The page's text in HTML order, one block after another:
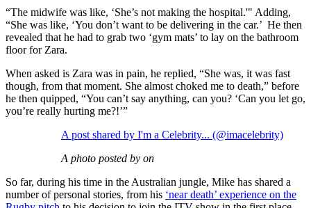
“The midwife was like, ‘She’s not making the hospital.'" Adding,
“She was like, ‘You don’t want to be delivering in the car.’ He then
revealed that he had to grab two ‘gym mats’ to lay on the bathroom
floor for Zara.
When asked is Zara was in pain, he replied, “She was, it was fast
though, from that moment. She almost choked me to death,” before
he then quipped, “You can’t say anything, can you? ‘Can you let go,
you’re really hurting me?!’”
A post shared by I'm a Celebrity... (@imacelebrity)
A photo posted by on
So far, during his time in the Australian jungle, Mike has shared a
number of personal stories, from his ‘near death’ experience on the